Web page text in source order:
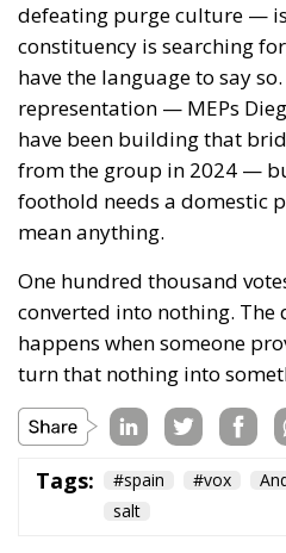
defeating purge culture —
constituency is searching
have the language to say
representation — MEPs
have been building that
from the group in 2024 —
foothold needs a domestic
mean anything.
One hundred thousand
converted into nothing. The
happens when someone
turn that nothing into
Tags: #spain #vox
salt